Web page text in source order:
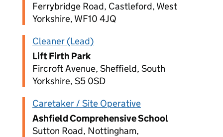
Ferrybridge Road, Castleford, West
Yorkshire, WF10 4JQ
Cleaner (Lead)
Lift Firth Park
Fircroft Avenue, Sheffield, South
Yorkshire, S5 0SD
Caretaker / Site Operative
Ashfield Comprehensive School
Sutton Road, Nottingham,